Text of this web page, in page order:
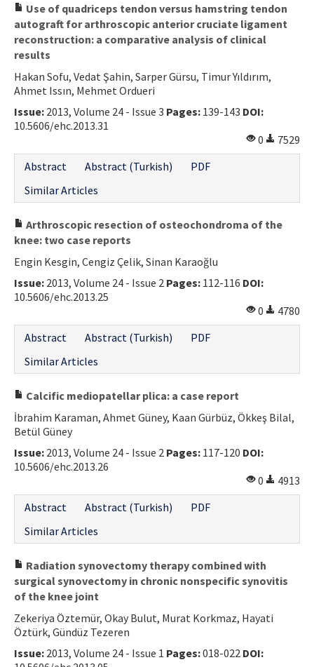
Use of quadriceps tendon versus hamstring tendon
autograft for arthroscopic anterior cruciate ligament
reconstruction: a comparative analysis of clinical
results
Hakan Sofu, Vedat Şahin, Sarper Gürsu, Timur Yıldırım,
Ahmet Issın, Mehmet Ordueri
Issue: 2013, Volume 24 - Issue 3 Pages: 139-143 DOI:
10.5606/ehc.2013.31
0
7529
Abstract
Abstract (Turkish)
PDF
Similar Articles
Arthroscopic resection of osteochondroma of the
knee: two case reports
Engin Kesgin, Cengiz Çelik, Sinan Karaoğlu
Issue: 2013, Volume 24 - Issue 2 Pages: 112-116 DOI:
10.5606/ehc.2013.25
0
4780
Abstract
Abstract (Turkish)
PDF
Similar Articles
Calcific mediopatellar plica: a case report
İbrahim Karaman, Ahmet Güney, Kaan Gürbüz, Ökkeş Bilal,
Betül Güney
Issue: 2013, Volume 24 - Issue 2 Pages: 117-120 DOI:
10.5606/ehc.2013.26
0
4913
Abstract
Abstract (Turkish)
PDF
Similar Articles
Radiation synovectomy therapy combined with
surgical synovectomy in chronic nonspecific synovitis
of the knee joint
Zekeriya Öztemür, Okay Bulut, Murat Korkmaz, Hayati
Öztürk, Gündüz Tezeren
Issue: 2013, Volume 24 - Issue 1 Pages:018-022 DOI: